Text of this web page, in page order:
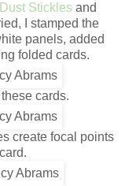
Stickles and
I stamped the
panels, added
folded cards.
cards.
create focal points